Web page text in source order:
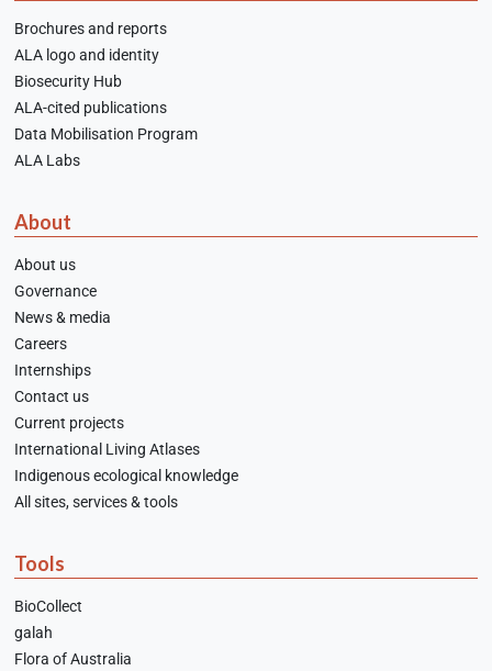
Brochures and reports
ALA logo and identity
Biosecurity Hub
ALA-cited publications
Data Mobilisation Program
ALA Labs
About
About us
Governance
News & media
Careers
Internships
Contact us
Current projects
International Living Atlases
Indigenous ecological knowledge
All sites, services & tools
Tools
BioCollect
galah
Flora of Australia